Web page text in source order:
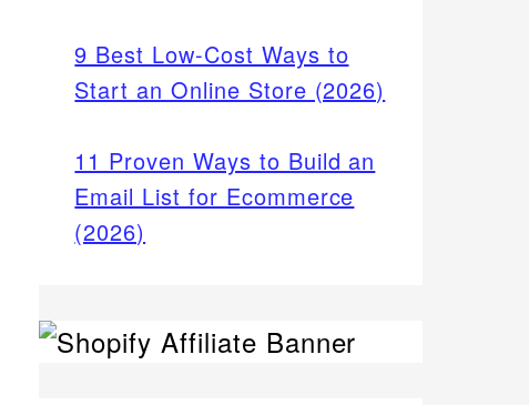
9 Best Low-Cost Ways to
Start an Online Store (2026)
11 Proven Ways to Build an
Email List for Ecommerce
(2026)